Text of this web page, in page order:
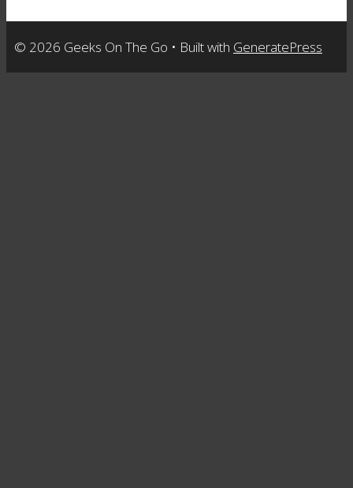
© 2026 Geeks On The Go • Built with GeneratePress